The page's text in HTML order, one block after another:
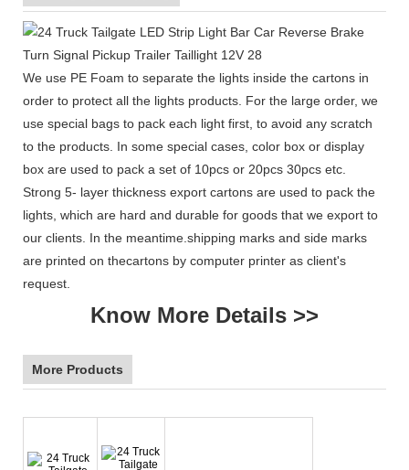
We use PE Foam to separate the lights inside the cartons in
order to protect all the lights products. For the large order, we
use special bags to pack each light first, to avoid any scratch
to the products. In some special cases, color box or display
box are used to pack a set of 10pcs or 20pcs 30pcs etc.
Strong 5- layer thickness export cartons are used to pack the
lights, which are hard and durable for goods that we export to
our clients. In the meantime.shipping marks and side marks
are printed on thecartons by computer printer as client's
request.
Know More Details >>
More Products